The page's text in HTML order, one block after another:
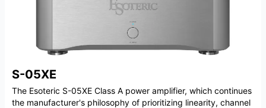
S-05XE
The Esoteric S-05XE Class A power amplifier, which continues
the manufacturer's philosophy of prioritizing linearity, channel